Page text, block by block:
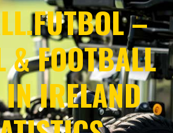
–
& FOOTBALL
IRELAND